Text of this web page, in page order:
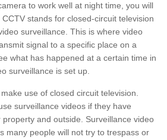
to work well at night time, you will
stands for closed-circuit television
surveillance. This is where video
signal to a specific place on a
what has happened at a certain time in
surveillance is set up.
use of closed circuit television.
surveillance videos if they have
and outside. Surveillance video
many people will not try to trespass or